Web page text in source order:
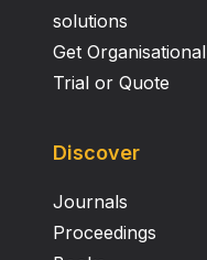
solutions
Get Organisational
Trial or Quote
Discover
Journals
Proceedings